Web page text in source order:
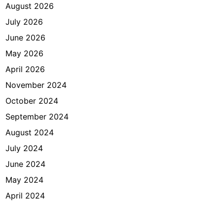
August 2026
July 2026
June 2026
May 2026
April 2026
November 2024
October 2024
September 2024
August 2024
July 2024
June 2024
May 2024
April 2024